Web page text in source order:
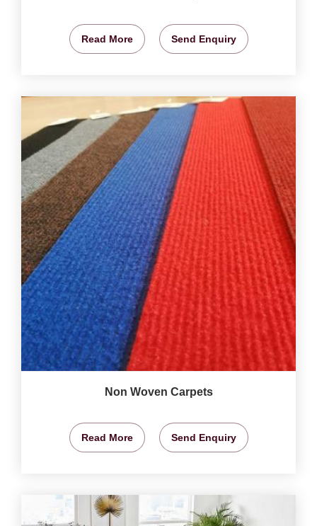
Read More Send Enquiry
Non Woven Carpets
Read More Send Enquiry